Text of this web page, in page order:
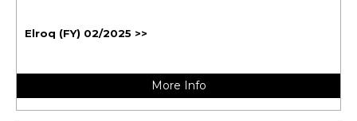
Elroq (FY) 02/2025 >>
More Info